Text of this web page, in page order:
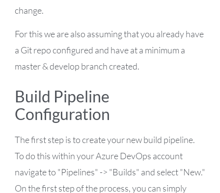
change.
For this we are also assuming that you already have
a Git repo configured and have at a minimum a
master & develop branch created.
Build Pipeline
Configuration
The first step is to create your new build pipeline.
To do this within your Azure DevOps account
navigate to "Pipelines" -> "Builds" and select "New."
On the first step of the process, you can simply